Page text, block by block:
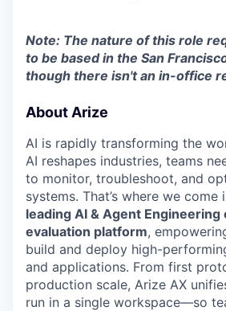
Note: The nature of this role
to be based in the San
though there isn't an in-office
About Arize
AI is rapidly transforming the
AI reshapes industries, teams
to monitor, troubleshoot, and
systems. That’s where we come
leading AI & Agent
evaluation platform,
build and deploy high-
and applications. From first
production scale, Arize AX
run in a single workspace—so